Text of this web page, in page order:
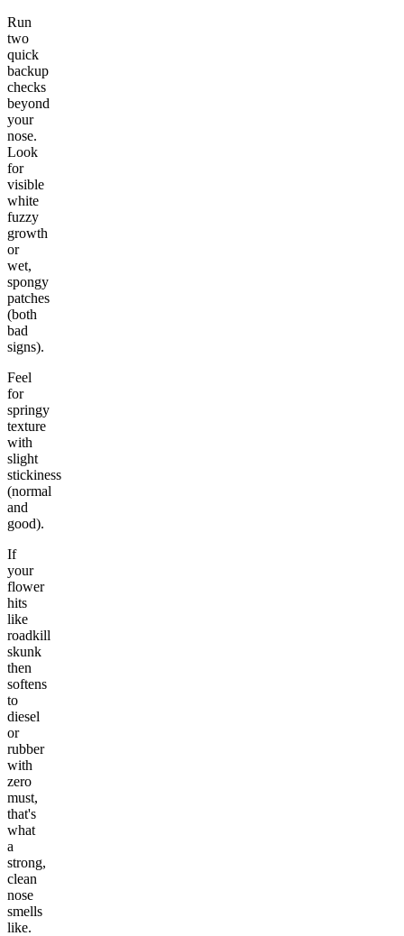
Run
two
quick
backup
checks
beyond
your
nose.
Look
for
visible
white
fuzzy
growth
or
wet,
spongy
patches
(both
bad
signs).
Feel
for
springy
texture
with
slight
stickiness
(normal
and
good).
If
your
flower
hits
like
roadkill
skunk
then
softens
to
diesel
or
rubber
with
zero
must,
that's
what
a
strong,
clean
nose
smells
like.